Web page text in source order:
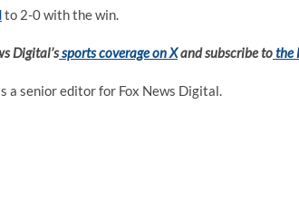
to 2-0 with the win.
Digital’ssports coverage on Xand subscribe tothe
a senior editor for Fox News Digital.